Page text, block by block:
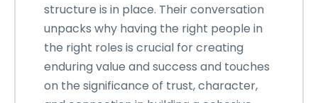
structure is in place. Their conversation
unpacks why having the right people in
the right roles is crucial for creating
enduring value and success and touches
on the significance of trust, character,